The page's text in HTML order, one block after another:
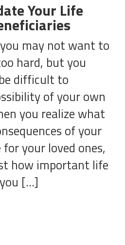
Your Life
may not want to
hard, but you
difficult to
of your own
you realize what
of your
your loved ones,
how important life
[…]